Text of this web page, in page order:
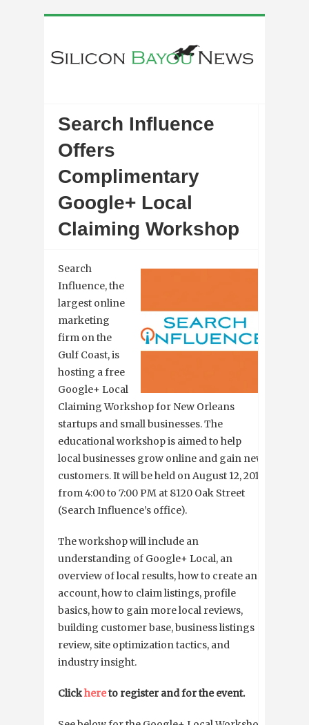
Search Influence
Offers
Complimentary
Google+ Local
Claiming Workshop
Search
Influence, the
largest online
marketing
firm on the
Gulf Coast, is
hosting a free
Google+ Local
Claiming Workshop for New Orleans
startups and small businesses. The
educational workshop is aimed to help
local businesses grow online and gain new
customers. It will be held on August 12, 2013
from 4:00 to 7:00 PM at 8120 Oak Street
(Search Influence’s office).
The workshop will include an
understanding of Google+ Local, an
overview of local results, how to create an
account, how to claim listings, profile
basics, how to gain more local reviews,
building customer base, business listings
review, site optimization tactics, and
industry insight.
Clickhereto register and for the event.